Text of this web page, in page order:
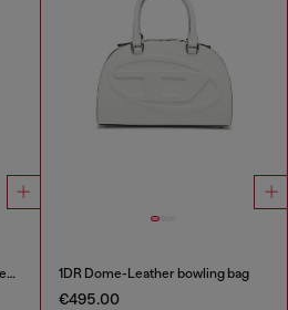
1DR Dome-Bowling bag in washed denim 1DR Dome-Leather bowling bag
€495.00